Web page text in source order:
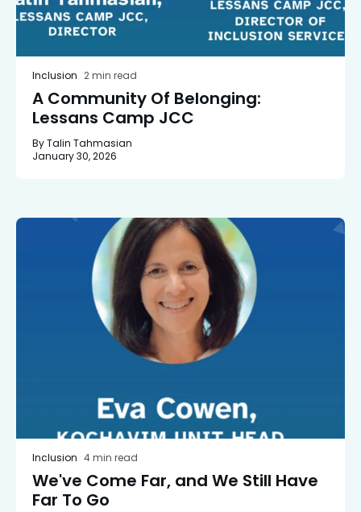
Inclusion 2 min read
A Community Of Belonging:
Lessans Camp JCC
By Talin Tahmasian
January 30, 2026
Inclusion 4 min read
We've Come Far, and We Still Have
Far To Go